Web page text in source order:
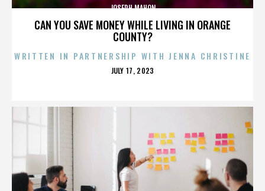
CAN YOU SAVE MONEY WHILE LIVING IN ORANGE
COUNTY?
JOSEPH MAHON
WRITTEN IN PARTNERSHIP WITH JENNA CHRISTINE
POSTED
JULY 17, 2023